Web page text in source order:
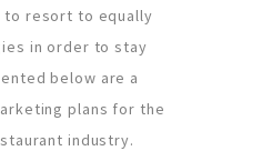
to resort to equally
in order to stay
below are a
plans for the
industry.